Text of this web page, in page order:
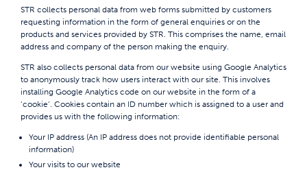
STR collects personal data from web forms submitted by customers
requesting information in the form of general enquiries or on the
products and services provided by STR. This comprises the name, email
address and company of the person making the enquiry.
STR also collects personal data from our website using Google Analytics
to anonymously track how users interact with our site. This involves
installing Google Analytics code on our website in the form of a
‘cookie’. Cookies contain an ID number which is assigned to a user and
provides us with the following information:
Your IP address (An IP address does not provide identifiable personal
information)
Your visits to our website